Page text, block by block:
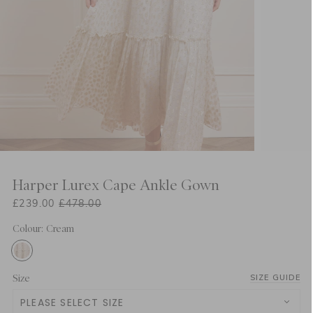
Harper Lurex Cape Ankle Gown
£239.00 £478.00
Colour: Cream
Size SIZE GUIDE
PLEASE SELECT SIZE